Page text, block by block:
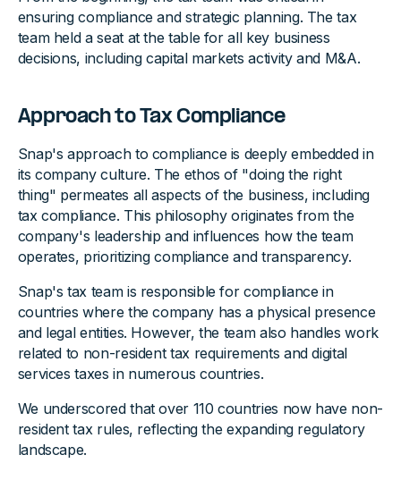
ensuring compliance and strategic planning. The tax
team held a seat at the table for all key business
decisions, including capital markets activity and M&A.
Approach to Tax Compliance
Snap's approach to compliance is deeply embedded in
its company culture. The ethos of "doing the right
thing" permeates all aspects of the business, including
tax compliance. This philosophy originates from the
company's leadership and influences how the team
operates, prioritizing compliance and transparency.
Snap's tax team is responsible for compliance in
countries where the company has a physical presence
and legal entities. However, the team also handles work
related to non-resident tax requirements and digital
services taxes in numerous countries.
We underscored that over 110 countries now have non-
resident tax rules, reflecting the expanding regulatory
landscape.